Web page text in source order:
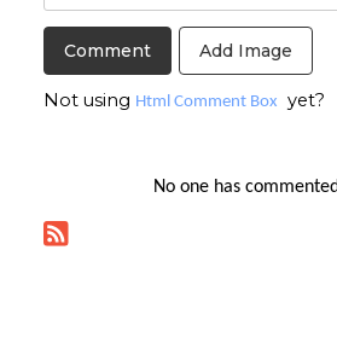
Add Image
Not using Html Comment Box yet?
No one has